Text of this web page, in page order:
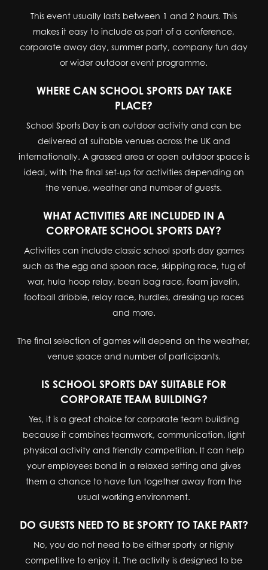
This event usually lasts between 1 and 2 hours. This
makes it easy to include as part of a conference,
corporate away day, summer party, company fun day
or wider outdoor event programme.
WHERE CAN SCHOOL SPORTS DAY TAKE
PLACE?
School Sports Day is an outdoor activity and can be
delivered at suitable venues across the UK and
internationally. A grassed area or open outdoor space is
ideal, with the final set-up for activities depending on
the venue, weather and number of guests.
WHAT ACTIVITIES ARE INCLUDED IN A
CORPORATE SCHOOL SPORTS DAY?
Activities can include classic school sports day games
such as the egg and spoon race, skipping race, tug of
war, hula hoop relay, bean bag race, foam javelin,
football dribble, relay race, hurdles, dressing up races
and more.
The final selection of games will depend on the weather,
venue space and number of participants.
IS SCHOOL SPORTS DAY SUITABLE FOR
CORPORATE TEAM BUILDING?
Yes, it is a great choice for corporate team building
because it combines teamwork, communication, light
physical activity and friendly competition. It can help
your employees bond in a relaxed setting and gives
them a chance to have fun together away from the
usual working environment.
DO GUESTS NEED TO BE SPORTY TO TAKE PART?
No, you do not need to be either sporty or highly
competitive to enjoy it. The activity is designed to be